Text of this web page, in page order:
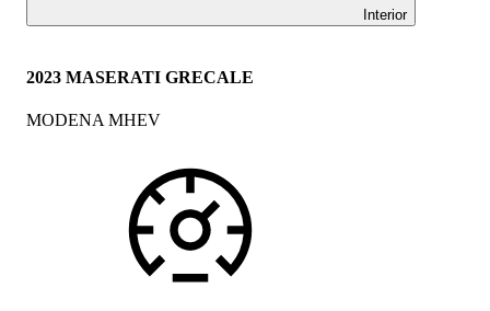
Interior
2023 MASERATI GRECALE
MODENA MHEV